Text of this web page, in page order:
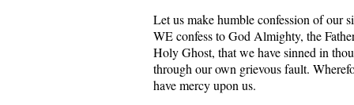
Let us make humble confession of our
WE confess to God Almighty, the
Holy Ghost, that we have sinned in
through our own grievous fault.
have mercy upon us.